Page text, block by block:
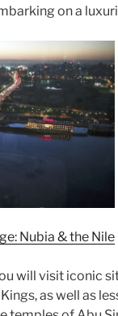
on a
Nubia & the Nile
will visit iconic
as well as